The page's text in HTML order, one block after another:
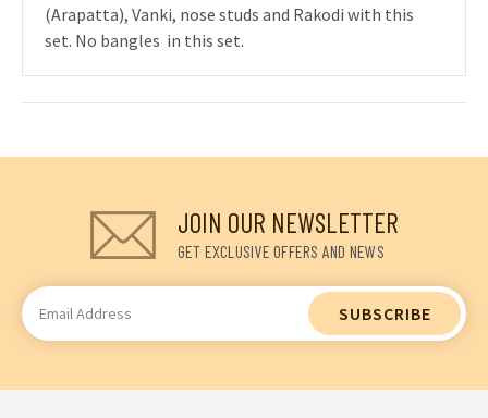
(Arapatta), Vanki, nose studs and Rakodi with this
set. No bangles in this set.
JOIN OUR NEWSLETTER
GET EXCLUSIVE OFFERS AND NEWS
Email
Address